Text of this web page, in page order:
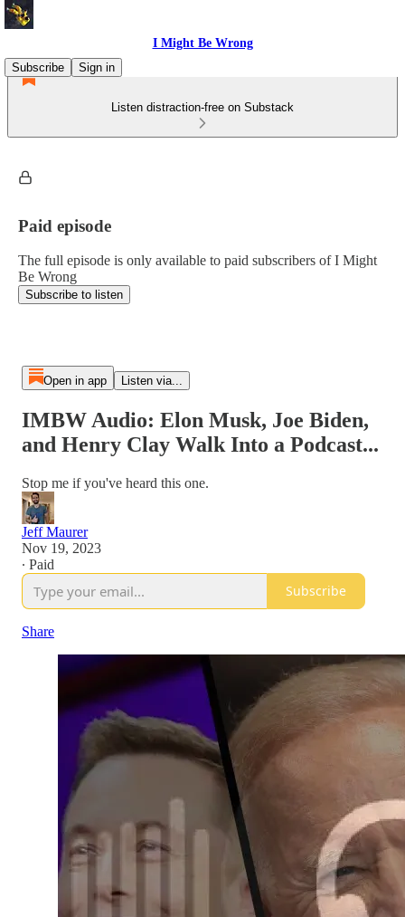
I Might Be Wrong
Subscribe
Sign in
Listen distraction-free on Substack
Paid episode
The full episode is only available to paid subscribers of I Might
Be Wrong
Subscribe to listen
Open in app Listen via...
IMBW Audio: Elon Musk, Joe Biden,
and Henry Clay Walk Into a Podcast...
Stop me if you've heard this one.
Jeff Maurer
Nov 19, 2023
∙ Paid
Subscribe
Share